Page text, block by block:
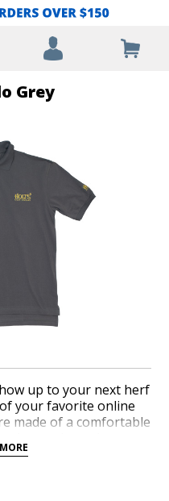
Grey
up to your next herf
your favorite online
made of a comfortable
the years because